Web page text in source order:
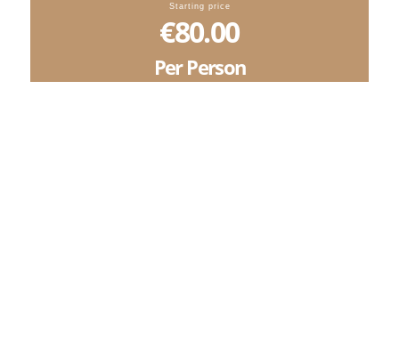
Starting price
€80.00
Per Person